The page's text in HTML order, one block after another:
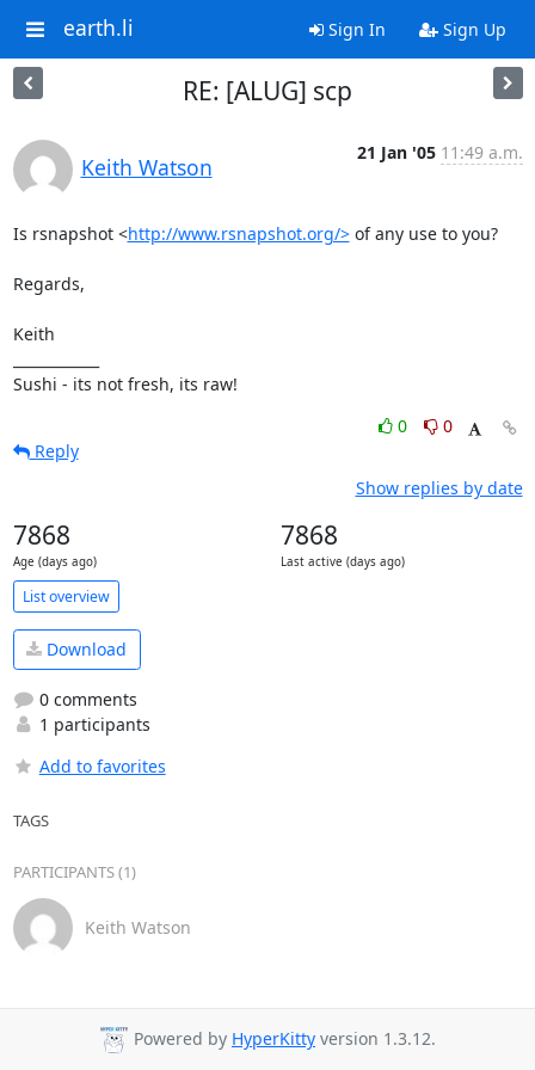
earth.li Sign In Sign Up
RE: [ALUG] scp
Keith Watson
21 Jan '05 11:49 a.m.
Is rsnapshot <http://www.rsnapshot.org/> of any use to you?
Regards,
Keith
Sushi - its not fresh, its raw!
0
0
Reply
Show replies by date
7868
Age (days ago)
7868
Last active (days ago)
List overview
Download
0 comments
1 participants
Add to favorites
TAGS
PARTICIPANTS (1)
Keith Watson
Powered by HyperKitty version 1.3.12.